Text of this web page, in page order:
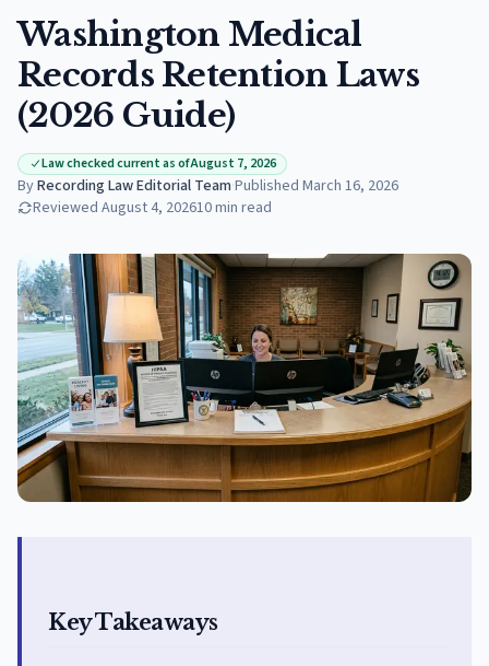
Washington Medical
Records Retention Laws
(2026 Guide)
Law checked current as of August 7, 2026
ByRecording Law Editorial Team·Published March 16, 2026
Reviewed August 4, 202610min read
Key Takeaways